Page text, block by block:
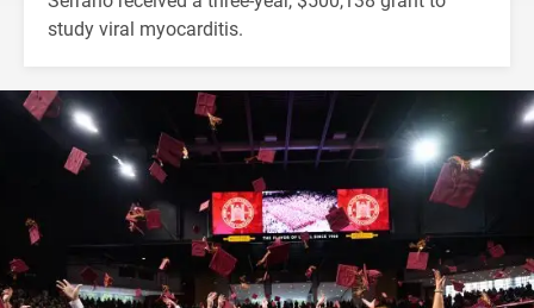
study viral myocarditis.